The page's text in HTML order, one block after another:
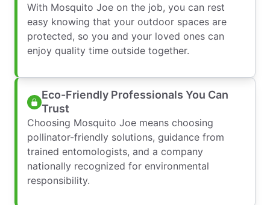
With Mosquito Joe on the job, you can rest
easy knowing that your outdoor spaces are
protected, so you and your loved ones can
enjoy quality time outside together.
Eco-Friendly Professionals You Can
Trust
Choosing Mosquito Joe means choosing
pollinator-friendly solutions, guidance from
trained entomologists, and a company
nationally recognized for environmental
responsibility.